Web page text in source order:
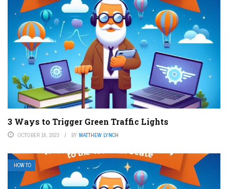
3 Ways to Trigger Green Traffic Lights
OCTOBER 16, 2023 BY MATTHEW LYNCH
HOW TO